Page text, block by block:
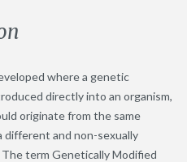
where a genetic
directly into an organism,
originate from the same
different and non-sexually
term Genetically Modified